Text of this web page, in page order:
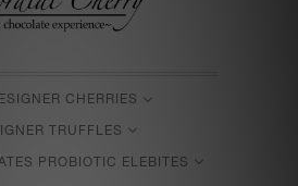
CHERRIES
TRUFFLES
PROBIOTIC ELEBITES